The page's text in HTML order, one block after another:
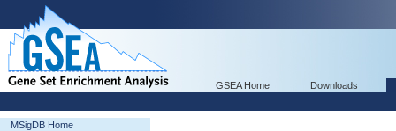
GSEA Home Downloads
MSigDB Home